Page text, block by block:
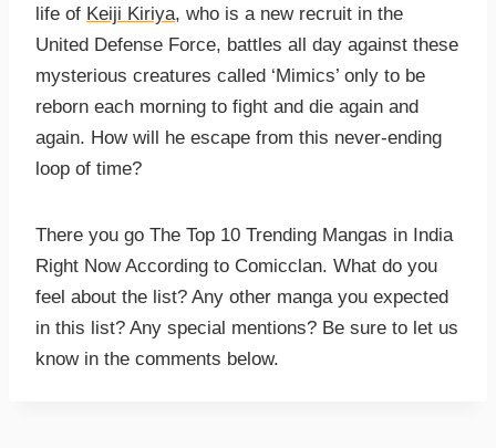
life of Keiji Kiriya, who is a new recruit in the
United Defense Force, battles all day against these
mysterious creatures called ‘Mimics’ only to be
reborn each morning to fight and die again and
again. How will he escape from this never-ending
loop of time?
There you go The Top 10 Trending Mangas in India
Right Now According to Comicclan. What do you
feel about the list? Any other manga you expected
in this list? Any special mentions? Be sure to let us
know in the comments below.